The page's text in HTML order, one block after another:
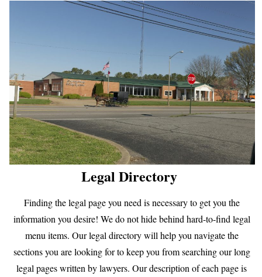
Legal Directory
Finding the legal page you need is necessary to get you the
information you desire! We do not hide behind hard-to-find legal
menu items. Our legal directory will help you navigate the
sections you are looking for to keep you from searching our long
legal pages written by lawyers. Our description of each page is